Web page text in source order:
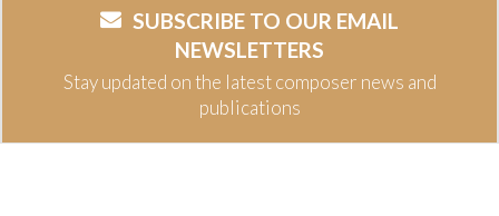
SUBSCRIBE TO OUR EMAIL
NEWSLETTERS
Stay updated on the latest composer news and
publications